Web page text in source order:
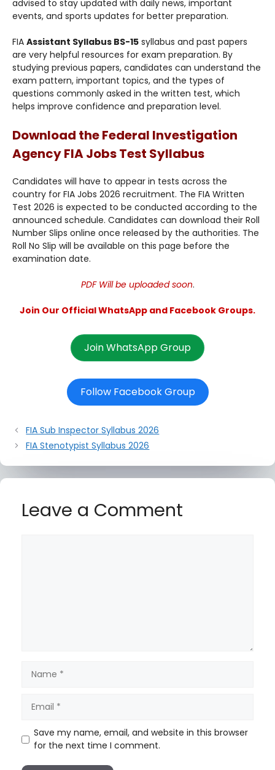
advised to stay updated with daily news, important
events, and sports updates for better preparation.
FIA Assistant Syllabus BS-15 syllabus and past papers
are very helpful resources for exam preparation. By
studying previous papers, candidates can understand the
exam pattern, important topics, and the types of
questions commonly asked in the written test, which
helps improve confidence and preparation level.
Download the Federal Investigation
Agency FIA Jobs Test Syllabus
Candidates will have to appear in tests across the
country for FIA Jobs 2026 recruitment. The FIA Written
Test 2026 is expected to be conducted according to the
announced schedule. Candidates can download their Roll
Number Slips online once released by the authorities. The
Roll No Slip will be available on this page before the
examination date.
PDF Will be uploaded soon.
Join Our Official WhatsApp and Facebook Groups.
Join WhatsApp Group
Follow Facebook Group
FIA Sub Inspector Syllabus 2026
FIA Stenotypist Syllabus 2026
Leave a Comment
Save my name, email, and website in this browser
for the next time I comment.